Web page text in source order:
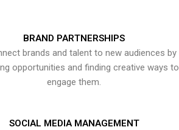
BRAND PARTNERSHIPS
brands and talent to new audiences by
opportunities and finding creative ways to
engage them.
SOCIAL MEDIA MANAGEMENT